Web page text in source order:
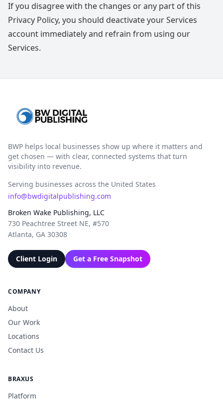
If you disagree with the changes or any part of this
Privacy Policy, you should deactivate your Services
account immediately and refrain from using our
Services.
BWP helps local businesses show up where it matters and
get chosen — with clear, connected systems that turn
visibility into revenue.
Serving businesses across the United States
info@bwdigitalpublishing.com
Broken Wake Publishing, LLC
730 Peachtree Street NE, #570
Atlanta, GA 30308
Client Login Get a Free Snapshot
COMPANY
About
Our Work
Locations
Contact Us
BRAXUS
Platform